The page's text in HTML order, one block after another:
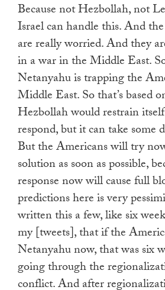
Because not Hezbollah, not
Israel can handle this. And
are really worried. And they
in a war in the Middle East.
Netanyahu is trapping the
Middle East. So that’s based
Hezbollah would restrain
respond, but it can take some
But the Americans will try
solution as soon as possible,
response now will cause full
predictions here is very
written this a few, like six
my [tweets], that if the
Netanyahu now, that was six
going through the
conflict. And after